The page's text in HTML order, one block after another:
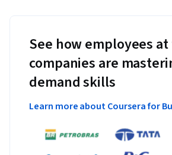
See how employees
companies are
demand skills
Learn more about Coursera for